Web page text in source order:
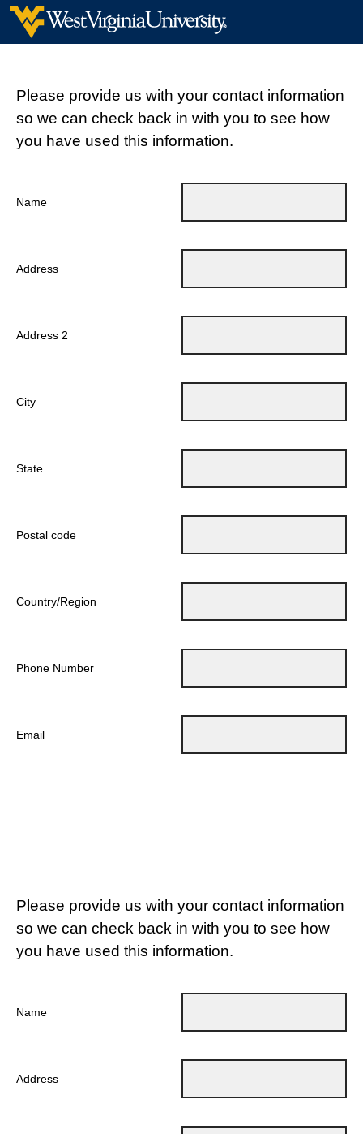
Please provide us with your contact information
so we can check back in with you to see how
you have used this information.
Name
Address
Address 2
City
State
Postal code
Country/Region
Phone Number
Email
Please provide us with your contact information
so we can check back in with you to see how
you have used this information.
Name
Address